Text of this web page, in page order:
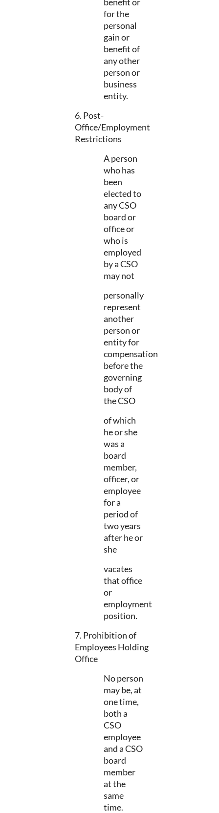
for the
personal
gain or
benefit of
any other
person or
business
entity.
6. Post-
Office/Employment
Restrictions
A person
who has
been
elected to
any CSO
board or
office or
who is
employed
by a CSO
may not
personally
represent
another
person or
entity for
compensation
before the
governing
body of
the CSO
of which
he or she
was a
board
member,
officer, or
employee
for a
period of
two years
after he or
she
vacates
that office
or
employment
position.
7. Prohibition of
Employees Holding
Office
No person
may be, at
one time,
both a
CSO
employee
and a CSO
board
member
at the
same
time.